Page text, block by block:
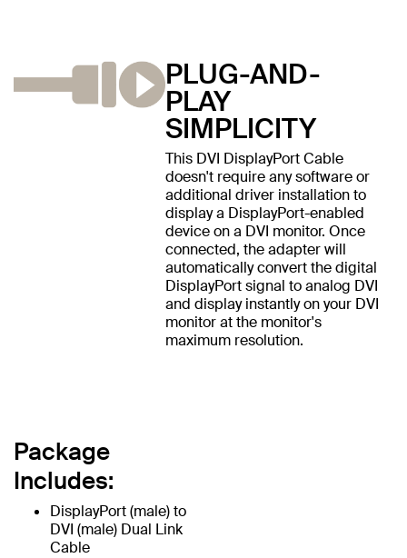
PLUG-AND-
PLAY
SIMPLICITY
This DVI DisplayPort Cable
doesn't require any software or
additional driver installation to
display a DisplayPort-enabled
device on a DVI monitor. Once
connected, the adapter will
automatically convert the digital
DisplayPort signal to analog DVI
and display instantly on your DVI
monitor at the monitor's
maximum resolution.
Package
Includes:
DisplayPort (male) to
DVI (male) Dual Link
Cable